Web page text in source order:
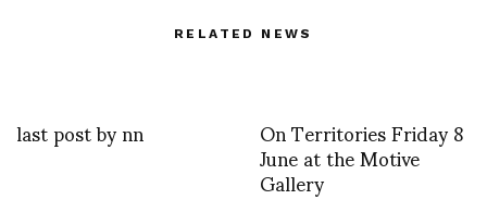
RELATED NEWS
last post by nn On Territories Friday 8
June at the Motive
Gallery